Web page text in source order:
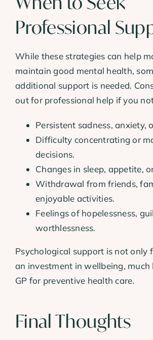
Professional
While these strategies can help
maintain good mental health,
additional support is needed.
out for professional help if you
Persistent sadness, anxiety,
Difficulty concentrating or
decisions.
Changes in sleep, appetite,
Withdrawal from friends,
enjoyable activities.
Feelings of hopelessness,
worthlessness.
Psychological support is not only
an investment in wellbeing, much
GP for preventive health care.
Final Thoughts